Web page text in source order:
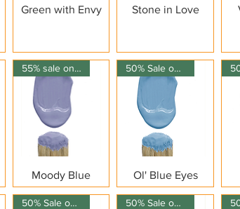
Quick View
Green with Envy Quick View
Stone in Love
Quick View
55% sale on 150ml
Moody Blue Quick View
50% Sale on 150ml
Ol' Blue Eyes
50% Sale on 150ml 50% Sale on 150ml